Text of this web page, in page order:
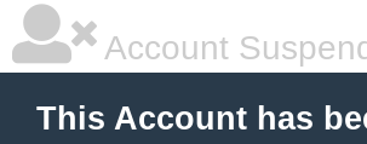
Account
This Account has